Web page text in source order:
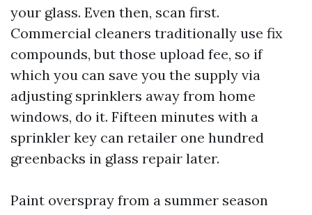
your glass. Even then, scan first.
Commercial cleaners traditionally use fix
compounds, but those upload fee, so if
which you can save you the supply via
adjusting sprinklers away from home
windows, do it. Fifteen minutes with a
sprinkler key can retailer one hundred
greenbacks in glass repair later.
Paint overspray from a summer season